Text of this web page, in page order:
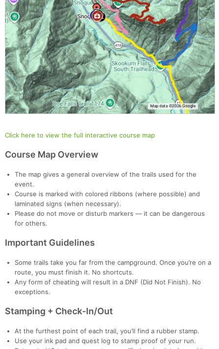
Click here to view the full interactive course map
Course Map Overview
The map gives a general overview of the trails used for the
event.
Course is marked with colored ribbons (where possible) and
laminated signs (when necessary).
Please do not move or disturb markers — it can be dangerous
for others.
Important Guidelines
Some trails take you far from the campground. Once you’re on a
route, you must finish it. No shortcuts.
Any form of cheating will result in a DNF (Did Not Finish). No
exceptions.
Stamping + Check-In/Out
At the furthest point of each trail, you’ll find a rubber stamp.
Use your ink pad and quest log to stamp proof of your run.